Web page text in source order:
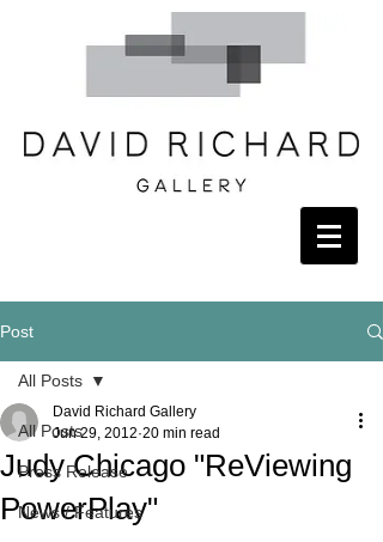
Post
All Posts
Press Release
News / Features
All Posts
Judy Chicago "ReViewing
PowerPlay"
David Richard Gallery
Jun 29, 2012 20 min read